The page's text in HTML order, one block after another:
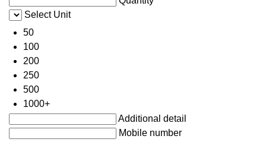
Select Unit
50
100
200
250
500
1000+
Additional detail
Mobile number